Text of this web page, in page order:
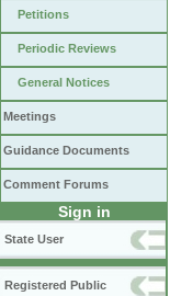
Petitions
Periodic Reviews
General Notices
Meetings
Guidance Documents
Comment Forums
Sign in
State User
Registered Public